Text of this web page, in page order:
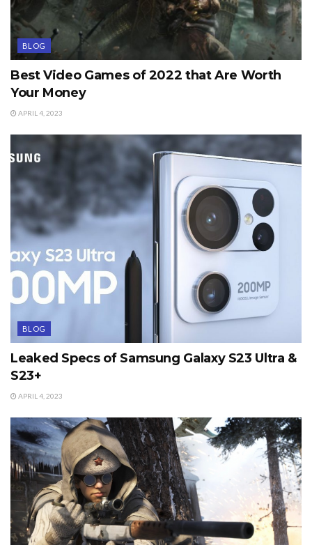
BLOG
Best Video Games of 2022 that Are Worth
Your Money
APRIL 4, 2023
BLOG
Leaked Specs of Samsung Galaxy S23 Ultra &
S23+
APRIL 4, 2023